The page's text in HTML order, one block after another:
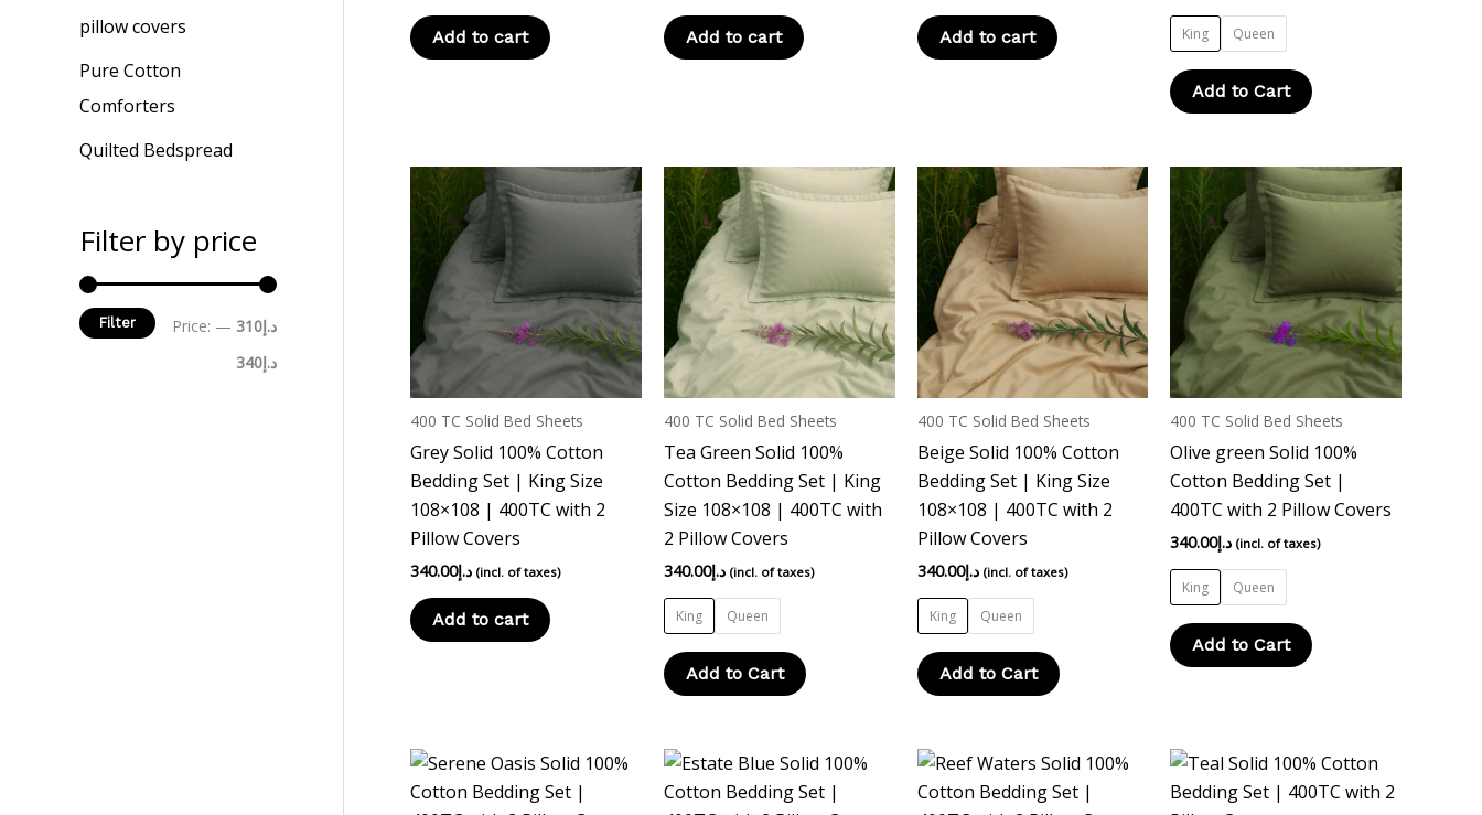
pillow covers
Pure Cotton
Comforters
Quilted Bedspread
Filter by price
Filter Price: د.إ310
—
د.إ340
Add to cart Add to cart Add to cart King Queen
Add to Cart
400 TC Solid Bed Sheets
Grey Solid 100% Cotton
Bedding Set | King Size
108×108 | 400TC with 2
Pillow Covers
د.إ340.00 (incl. of taxes)
Add to cart
400 TC Solid Bed Sheets
Tea Green Solid 100%
Cotton Bedding Set | King
Size 108×108 | 400TC with
2 Pillow Covers
د.إ340.00 (incl. of taxes)
King Queen
Add to Cart
product
multiple
variants.
The
options
may
on
the
product
400 TC Solid Bed Sheets
Beige Solid 100% Cotton
Bedding Set | King Size
108×108 | 400TC with 2
Pillow Covers
د.إ340.00 (incl. of taxes)
King Queen
Add to Cart
This
product
multiple
variants.
The
options
may
on
the
product
400 TC Solid Bed Sheets
Olive green Solid 100%
Cotton Bedding Set |
400TC with 2 Pillow Covers
د.إ340.00 (incl. of taxes)
King Queen
Add to Cart
This
product
multiple
variants.
The
options
may
on
the
product
page
This
product
This
product
This
product
This
product